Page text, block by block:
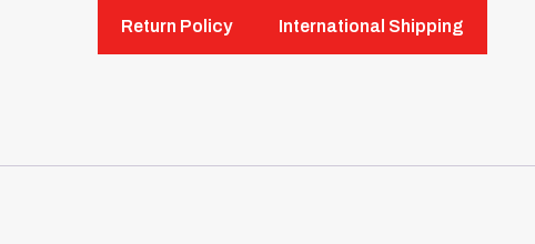
Return Policy International Shipping